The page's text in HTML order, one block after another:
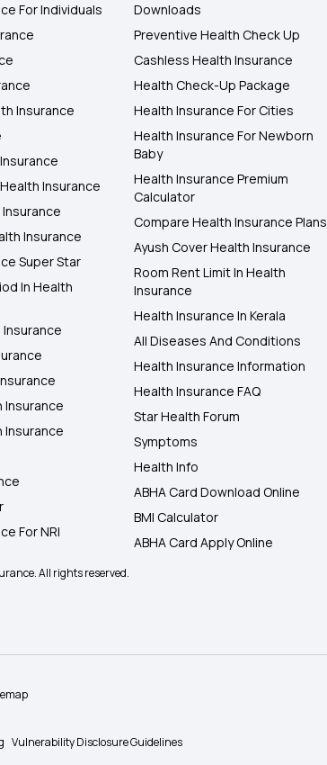
For Individuals
Insurance
Insurance
Insurance
Super Star
In Health
Insurance
Insurance
Insurance
For NRI
Downloads
Preventive Health Check Up
Cashless Health Insurance
Health Check-Up Package
Health Insurance For Cities
Health Insurance For Newborn
Baby
Health Insurance Premium
Calculator
Compare Health Insurance Plans
Ayush Cover Health Insurance
Room Rent Limit In Health
Insurance
Health Insurance In Kerala
All Diseases And Conditions
Health Insurance Information
Health Insurance FAQ
Star Health Forum
Symptoms
Health Info
ABHA Card Download Online
BMI Calculator
ABHA Card Apply Online
All rights reserved.
Vulnerability Disclosure Guidelines